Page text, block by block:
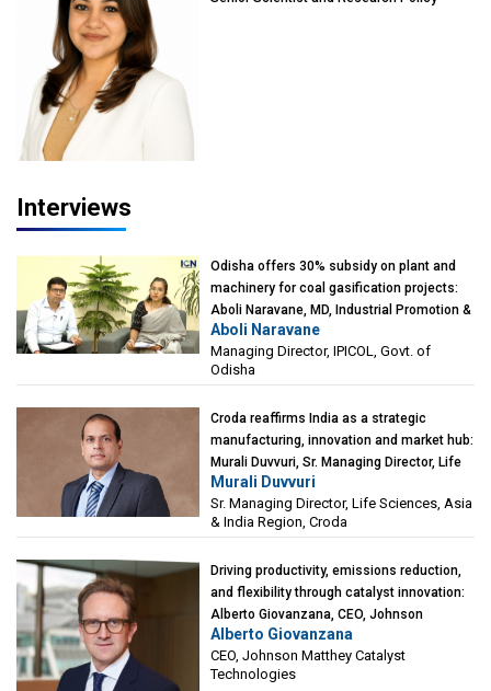
Interviews
Odisha offers 30% subsidy on plant and
machinery for coal gasification projects:
Aboli Naravane, MD, Industrial Promotion &
Investment Corporation of Odisha Limited
(IPICOL), Govt. of Odisha
Aboli Naravane
Managing Director, IPICOL, Govt. of
Odisha
Croda reaffirms India as a strategic
manufacturing, innovation and market hub:
Murali Duvvuri, Sr. Managing Director, Life
Sciences, Asia & India Region, Croda
Murali Duvvuri
Sr. Managing Director, Life Sciences, Asia
& India Region, Croda
Driving productivity, emissions reduction,
and flexibility through catalyst innovation:
Alberto Giovanzana, CEO, Johnson
Matthey Catalyst Technologies
Alberto Giovanzana
CEO, Johnson Matthey Catalyst
Technologies